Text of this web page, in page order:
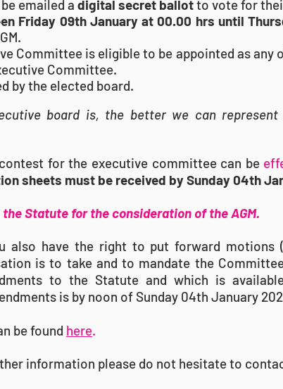
emailed a digital secret ballotto vote for
Friday 09th January at 00.00 hrs until
Committee is eligible to be appointed as any
Committee.
by the elected board.
board is, the better we can
for the executive committee can be
sheets must be received by Sunday 04th
Statute for the consideration of the AGM.
also have the right to put forward
is to take and to mandate the
to the Statute and which is
is by noon of Sunday 04th January
be found here.
information please do not hesitate to